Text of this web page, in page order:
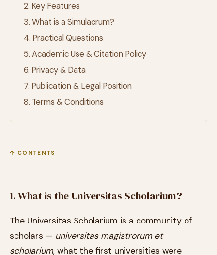
2. Key Features
3. What is a Simulacrum?
4. Practical Questions
5. Academic Use & Citation Policy
6. Privacy & Data
7. Publication & Legal Position
8. Terms & Conditions
↑ CONTENTS
1. What is the Universitas Scholarium?
The Universitas Scholarium is a community of
scholars — universitas magistrorum et
scholarium, what the first universities were